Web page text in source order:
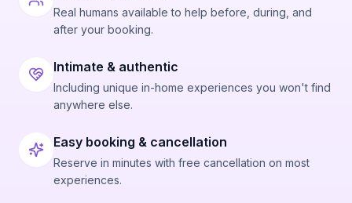
Real humans available to help before, during, and
after your booking.
Intimate & authentic
Including unique in-home experiences you won't find
anywhere else.
Easy booking & cancellation
Reserve in minutes with free cancellation on most
experiences.